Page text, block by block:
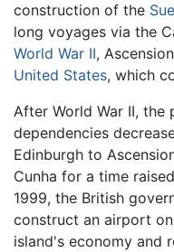
construction of the
long voyages via the
World War II,
United States, which
After World War II,
dependencies
Edinburgh to
Cunha for a time
1999, the British
construct an airport
island's economy and